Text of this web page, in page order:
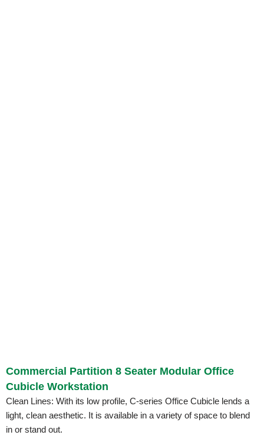
Commercial Partition 8 Seater Modular Office
Cubicle Workstation
Clean Lines: With its low profile, C-series Office Cubicle lends a
light, clean aesthetic. It is available in a variety of space to blend
in or stand out.